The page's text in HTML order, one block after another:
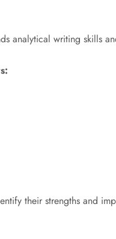
analytical writing skills
their strengths and